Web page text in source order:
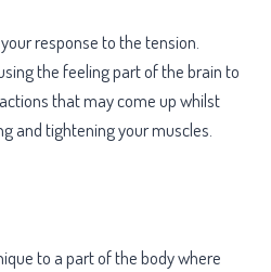
response to the tension.
the feeling part of the brain to
that may come up whilst
and tightening your muscles.
to a part of the body where